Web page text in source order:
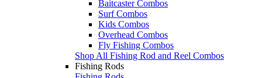
Baitcaster Combos
Surf Combos
Kids Combos
Overhead Combos
Fly Fishing Combos
Shop All Fishing Rod and Reel Combos
Fishing Rods